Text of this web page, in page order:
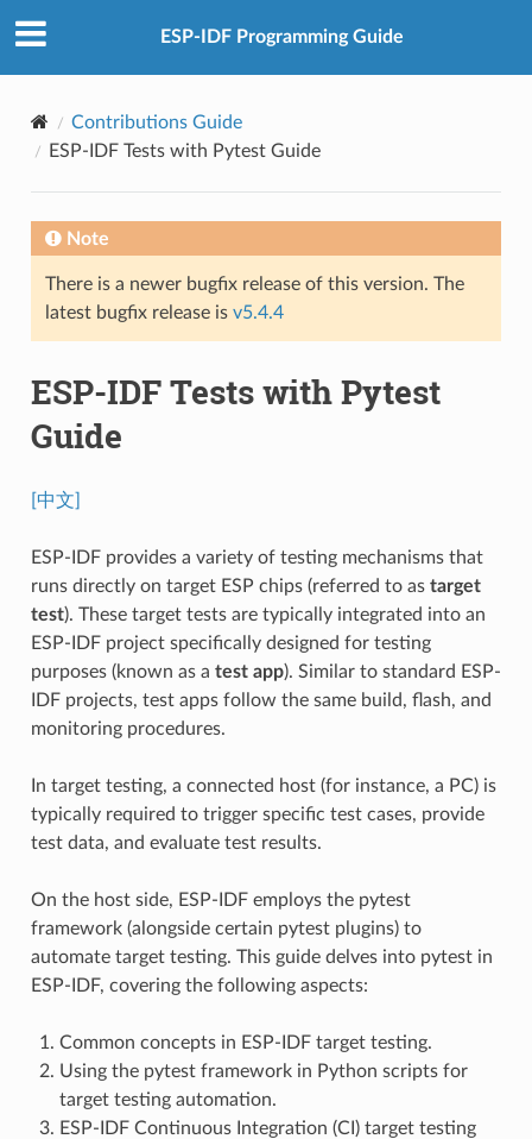
ESP-IDF Programming Guide
Contributions Guide
ESP-IDF Tests with Pytest Guide
Note
There is a newer bugfix release of this version. The
latest bugfix release is v5.4.4
ESP-IDF Tests with Pytest
Guide
[中文]
ESP-IDF provides a variety of testing mechanisms that
runs directly on target ESP chips (referred to as target
test). These target tests are typically integrated into an
ESP-IDF project specifically designed for testing
purposes (known as a test app). Similar to standard ESP-
IDF projects, test apps follow the same build, flash, and
monitoring procedures.
In target testing, a connected host (for instance, a PC) is
typically required to trigger specific test cases, provide
test data, and evaluate test results.
On the host side, ESP-IDF employs the pytest
framework (alongside certain pytest plugins) to
automate target testing. This guide delves into pytest in
ESP-IDF, covering the following aspects:
Common concepts in ESP-IDF target testing.
Using the pytest framework in Python scripts for
target testing automation.
ESP-IDF Continuous Integration (CI) target testing